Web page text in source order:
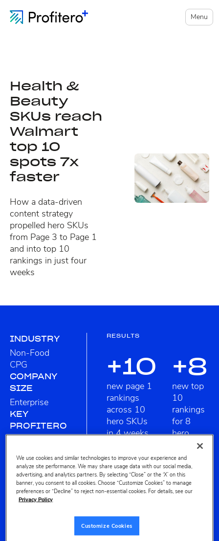
Menu
Health &
Beauty
SKUs reach
Walmart
top 10
spots 7x
faster
How a data-driven
content strategy
propelled hero SKUs
from Page 3 to Page 1
and into top 10
rankings in just four
weeks
INDUSTRY
Non-Food
CPG
COMPANY
SIZE
Enterprise
KEY
PROFITERO
FEATURES
CONTENT
OPTIMIZER
RESULTS
+10
new page 1
rankings
across 10
hero SKUs
in 4 weeks
+8
new top
10
rankings
for 8
hero
across
10
keywords
in 4
We use cookies and similar technologies to improve your experience and
analyze site performance. We may share usage data with our social media,
advertising, and analytics partners. By selecting “Close” or the ‘X’ on this
banner, you consent to all cookies. Choose “Customize Cookies” to manage
preferences or “Decline” to reject non-essential cookies. For details, see our
Privacy Policy
Customize Cookies